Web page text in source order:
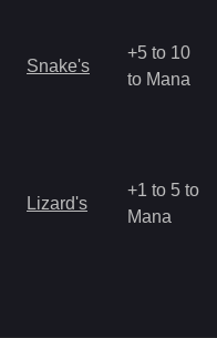
Snake's
+5 to 10
to Mana
Lizard's
+1 to 5 to
Mana